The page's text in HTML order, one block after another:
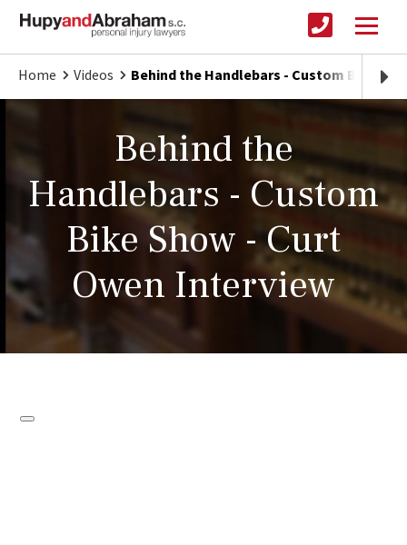
Home Videos Behind the Handlebars - Custom Bike
Behind the
Handlebars - Custom
Bike Show - Curt
Owen Interview